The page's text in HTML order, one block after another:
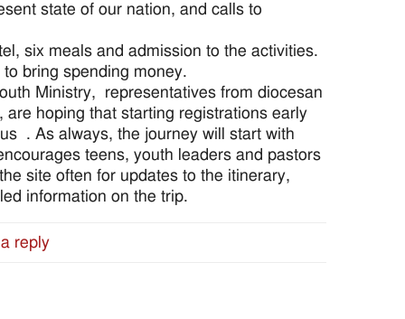
state of our nation, and calls to
six meals and admission to the activities.
bring spending money.
Ministry, representatives from diocesan
hoping that starting registrations early
. As always, the journey will start with
teens, youth leaders and pastors
site often for updates to the itinerary,
information on the trip.
reply